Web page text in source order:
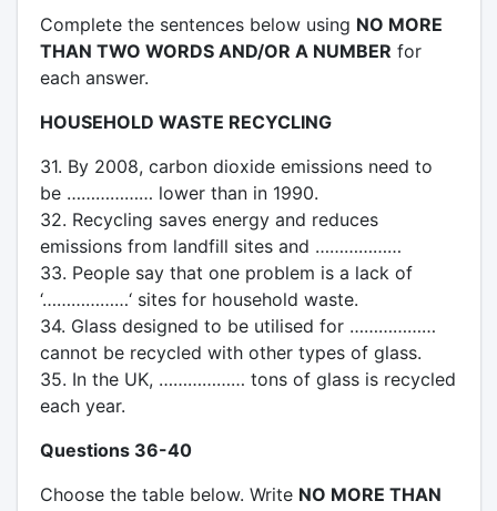
Complete the sentences below using NO MORE
THAN TWO WORDS AND/OR A NUMBER for
each answer.
HOUSEHOLD WASTE RECYCLING
31. By 2008, carbon dioxide emissions need to
be ……………… lower than in 1990.
32. Recycling saves energy and reduces
emissions from landfill sites and ………………
33. People say that one problem is a lack of
‘………………‘ sites for household waste.
34. Glass designed to be utilised for ………………
cannot be recycled with other types of glass.
35. In the UK, ……………… tons of glass is recycled
each year.
Questions 36-40
Choose the table below. Write NO MORE THAN